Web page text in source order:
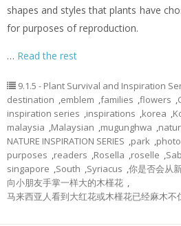
shapes and styles that plants have
for purposes of reproduction.
… Read the rest
9.1.5 - Plant Survival and Inspiration
destination ,emblem ,families ,flowers ,
inspiration series ,inspirations ,korea ,
malaysia ,Malaysian ,mugunghwa ,
NATURE INSPIRATION SERIES ,park ,
purposes ,readers ,Rosella ,roselle ,
singapore ,South ,Syriacus ,你是否会从
向小朋友手掌一样大的木槿花 ,
马来西亚人看到大红花或木槿花已经麻木不